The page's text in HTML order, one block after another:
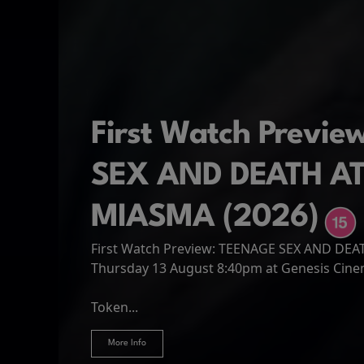
Spider-Man: Brand
now an adult living entirely alone,...
More Info
First Watch
SEX AND DEATH
MIASMA (2026)
First Watch Preview: TEENAGE SEX AND
Thursday 13 August 8:40pm at Genesis
Token...
More Info
The Odyssey
journey home following the Trojan War.
More Info
Hire Our Spaces
More Info